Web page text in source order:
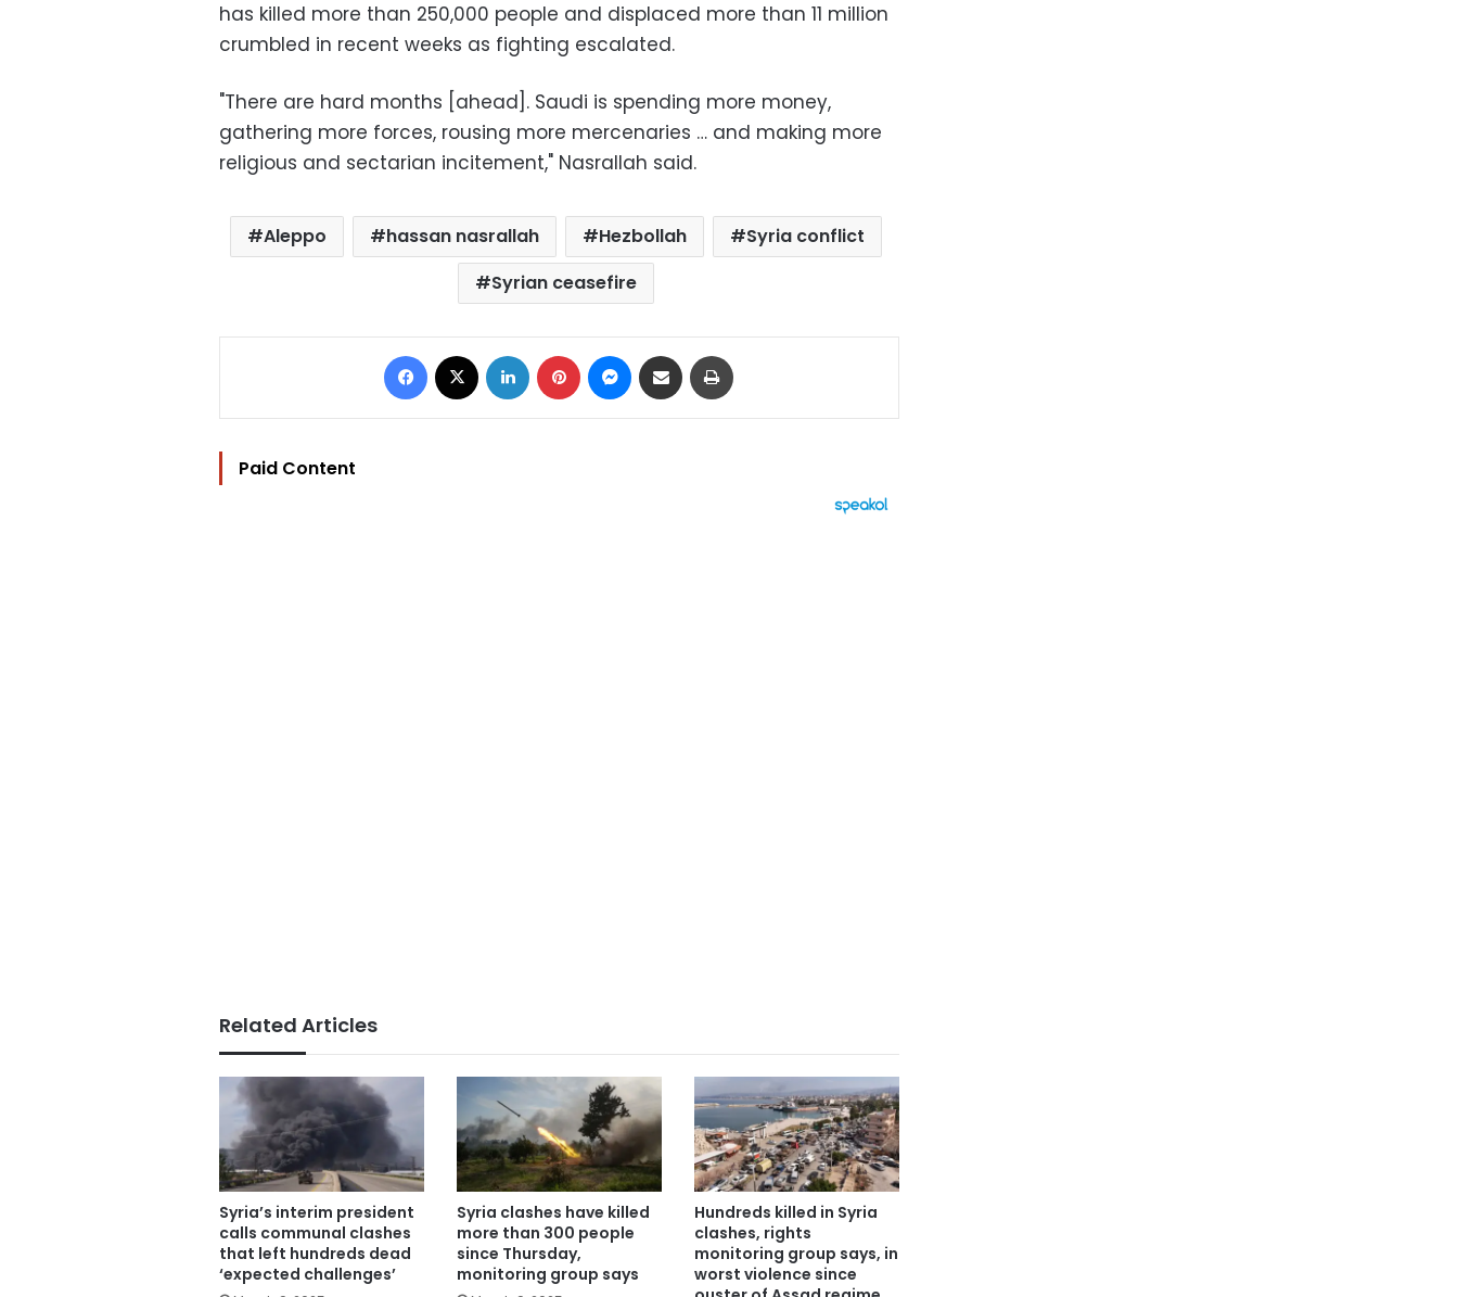
has killed more than 250,000 people and displaced more than 11 million
crumbled in recent weeks as fighting escalated.
"There are hard months [ahead]. Saudi is spending more money,
gathering more forces, rousing more mercenaries … and making more
religious and sectarian incitement," Nasrallah said.
Aleppo hassan nasrallah Hezbollah
Syria conflict
Syrian ceasefire
Facebook LinkedIn Pinterest Messenger
Share via Email
Paid Content
Related Articles
Syria’s interim president
calls communal clashes
that left hundreds dead
‘expected challenges’
Syria clashes have killed
more than 300 people
since Thursday,
monitoring group says
Hundreds killed in Syria
clashes, rights
monitoring group says, in
worst violence since